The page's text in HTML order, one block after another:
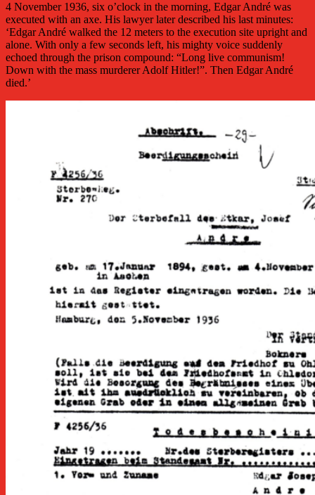
4 November 1936, six o’clock in the morning, Edgar André was
executed with an axe. His lawyer later described his last minutes:
‘Edgar André walked the 12 meters to the execution site upright and
alone. With only a few seconds left, his mighty voice suddenly
echoed through the prison compound: “Long live communism!
Down with the mass murderer Adolf Hitler!”. Then Edgar André
died.’